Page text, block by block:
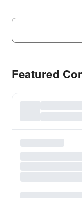
Featured